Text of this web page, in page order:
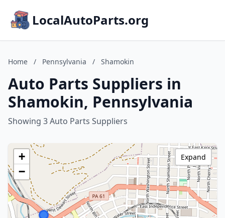
LocalAutoParts.org
Home / Pennsylvania / Shamokin
Auto Parts Suppliers in
Shamokin, Pennsylvania
Showing 3 Auto Parts Suppliers
+
−
Expand